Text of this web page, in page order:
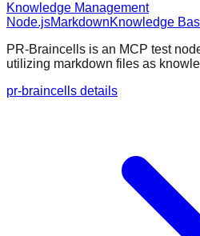
Knowledge Management
Node.jsMarkdownKnowledge
PR-Braincells is an MCP test
utilizing markdown files as
pr-braincells details